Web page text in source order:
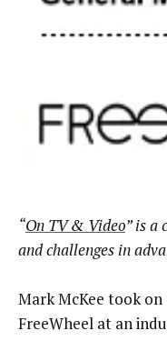
“On TV & Video” is a
and challenges in
Mark McKee took
FreeWheel at an